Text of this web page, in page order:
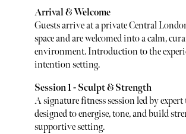
Arrival & Welcome
Guests arrive at a private Central
space and are welcomed into a calm,
environment. Introduction to the
intention setting.
Session 1 - Sculpt & Strength
A signature fitness session led by
designed to energise, tone, and build
supportive setting.